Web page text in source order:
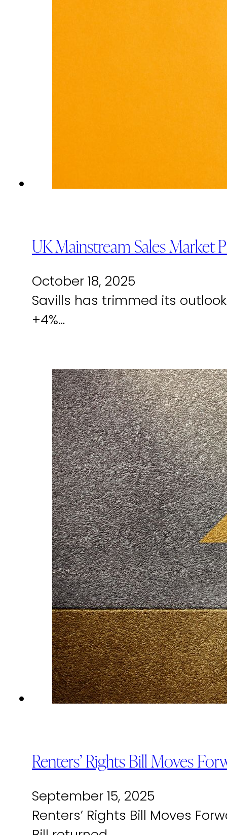
UK Mainstream Sales Market
October 18, 2025
Savills has trimmed its
+4%…
Renters’ Rights Bill Moves
September 15, 2025
Renters’ Rights Bill Moves